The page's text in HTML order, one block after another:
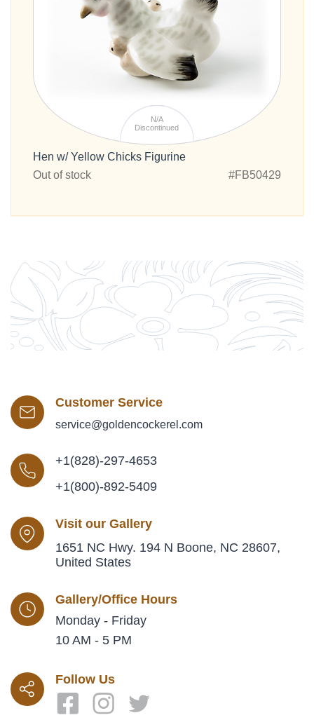
N/A
Discontinued
Hen w/ Yellow Chicks Figurine
Out of stock
#FB50429
Customer Service
service@goldencockerel.com
+1(828)-297-4653
+1(800)-892-5409
Visit our Gallery
1651 NC Hwy. 194 N Boone, NC 28607,
United States
Gallery/Office Hours
Monday - Friday
10 AM - 5 PM
Follow Us